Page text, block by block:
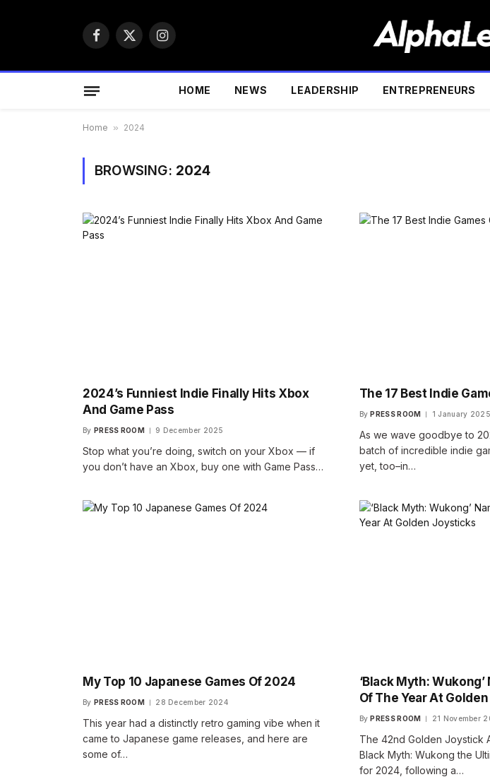
Facebook
X
Instagram
HOME NEWS LEADERSHIP ENTREPRENEURS
Home » 2024
BROWSING: 2024
2024’s Funniest Indie Finally Hits Xbox
And Game Pass
By PRESS ROOM 9 December 2025
Stop what you’re doing, switch on your Xbox — if
you don’t have an Xbox, buy one with Game Pass…
The 17 Best Indie
By PRESS ROOM 1 January 2025
As we wave goodbye to
batch of incredible indie
yet, too–in…
My Top 10 Japanese Games Of 2024
By PRESS ROOM 28 December 2024
This year had a distinctly retro gaming vibe when it
came to Japanese game releases, and here are
some of…
‘Black Myth:
Of The Year At
By PRESS ROOM 21 November
The 42nd Golden Joystick
Black Myth: Wukong the
for 2024, following a…